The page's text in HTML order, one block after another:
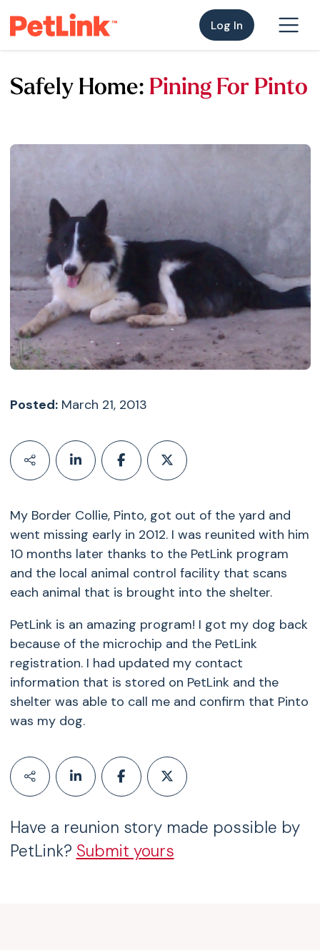
Log In
Safely Home: Pining For Pinto
Posted:March 21, 2013
My Border Collie, Pinto, got out of the yard and
went missing early in 2012. I was reunited with him
10 months later thanks to the PetLink program
and the local animal control facility that scans
each animal that is brought into the shelter.
PetLink is an amazing program! I got my dog back
because of the microchip and the PetLink
registration. I had updated my contact
information that is stored on PetLink and the
shelter was able to call me and confirm that Pinto
was my dog.
Have a reunion story made possible by
PetLink? Submit yours